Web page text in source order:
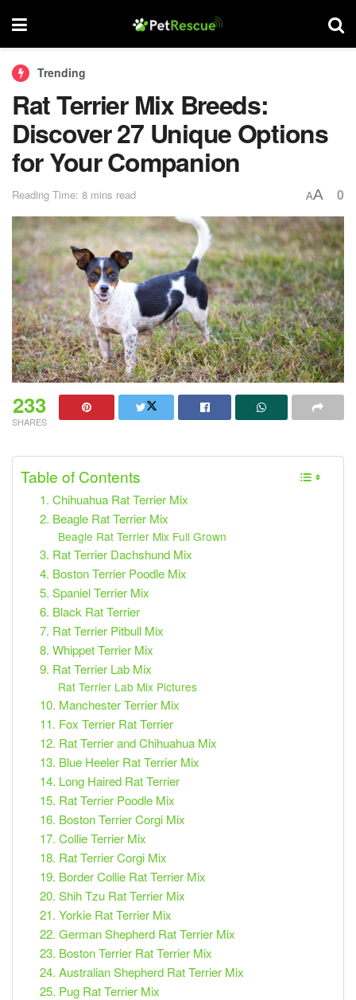
Trending
Rat Terrier Mix Breeds:
Discover 27 Unique Options
for Your Companion
Reading Time: 8 mins read AA 0
233
SHARES
Table of Contents
1. Chihuahua Rat Terrier Mix
2. Beagle Rat Terrier Mix
Beagle Rat Terrier Mix Full Grown
3. Rat Terrier Dachshund Mix
4. Boston Terrier Poodle Mix
5. Spaniel Terrier Mix
6. Black Rat Terrier
7. Rat Terrier Pitbull Mix
8. Whippet Terrier Mix
9. Rat Terrier Lab Mix
Rat Terrier Lab Mix Pictures
10. Manchester Terrier Mix
11. Fox Terrier Rat Terrier
12. Rat Terrier and Chihuahua Mix
13. Blue Heeler Rat Terrier Mix
14. Long Haired Rat Terrier
15. Rat Terrier Poodle Mix
16. Boston Terrier Corgi Mix
17. Collie Terrier Mix
18. Rat Terrier Corgi Mix
19. Border Collie Rat Terrier Mix
20. Shih Tzu Rat Terrier Mix
21. Yorkie Rat Terrier Mix
22. German Shepherd Rat Terrier Mix
23. Boston Terrier Rat Terrier Mix
24. Australian Shepherd Rat Terrier Mix
25. Pug Rat Terrier Mix